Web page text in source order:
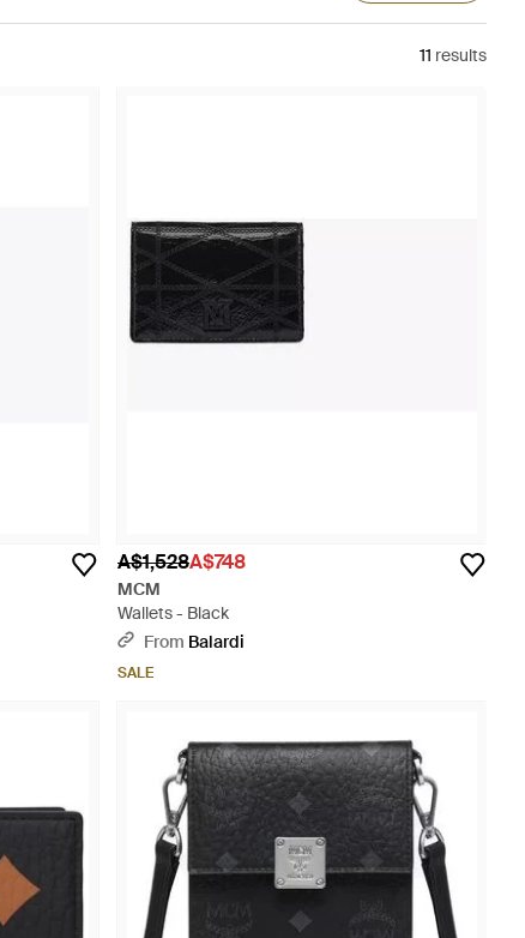
11 results
A$1,528A$748
MCM
Wallets - Black
From Balardi
SALE